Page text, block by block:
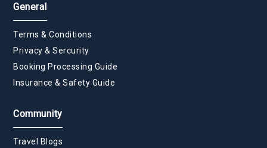
General
Terms & Conditions
Privacy & Sercurity
Booking Processing Guide
Insurance & Safety Guide
Community
Travel Blogs